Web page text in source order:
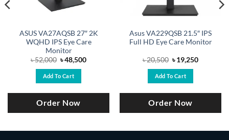
ASUS VA27AQSB 27″ 2K
WQHD IPS Eye Care
Monitor
৳52,000 Original
price
was:
৳ 52,000.
৳48,500Current
Add To Cart
Order Now
Asus VA229QSB 21.5″ IPS
Full HD Eye Care Monitor
৳20,500 Original
price
was:
৳ 20,500.
৳19,250Current
Add To Cart
Order Now